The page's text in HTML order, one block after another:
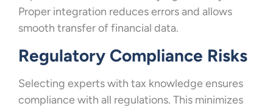
Proper integration reduces errors and allows
smooth transfer of financial data.
Regulatory Compliance Risks
Selecting experts with tax knowledge ensures
compliance with all regulations. This minimizes